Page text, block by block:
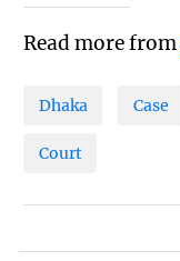
Read more from
Dhaka Case
Court